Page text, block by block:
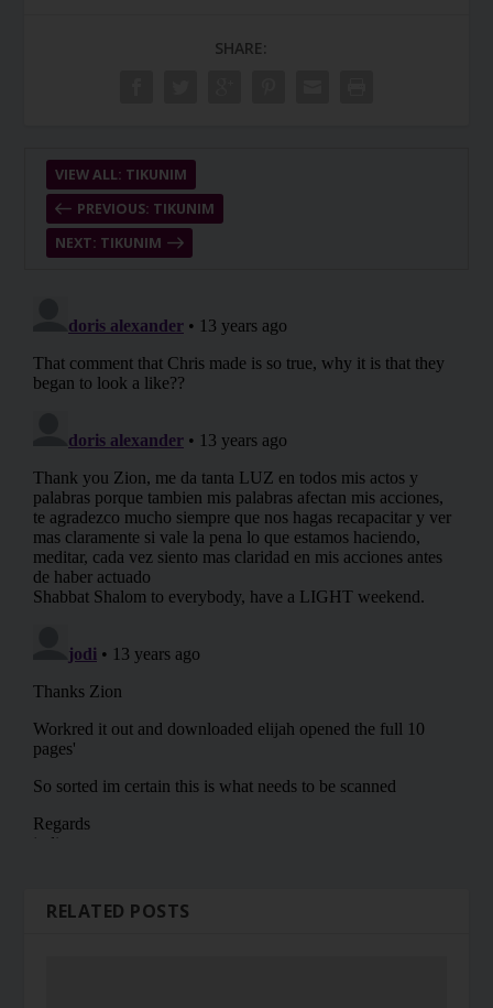
SHARE:
PREVIOUS: TIKUNIM
VIEW ALL: TIKUNIM
NEXT: TIKUNIM
RELATED POSTS